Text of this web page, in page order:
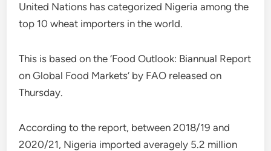
United Nations has categorized Nigeria among the
top 10 wheat importers in the world.
This is based on the ‘Food Outlook: Biannual Report
on Global Food Markets’ by FAO released on
Thursday.
According to the report, between 2018/19 and
2020/21, Nigeria imported averagely 5.2 million